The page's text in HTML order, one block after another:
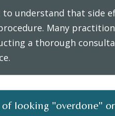
understand that side
Many
a thorough
of looking "overdone"